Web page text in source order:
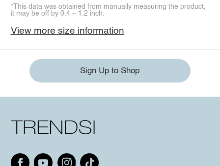
*This data was obtained from manually measuring the product,
it may be off by 0.4 ~ 1.2 inch.
View more size information
Sign Up to Shop